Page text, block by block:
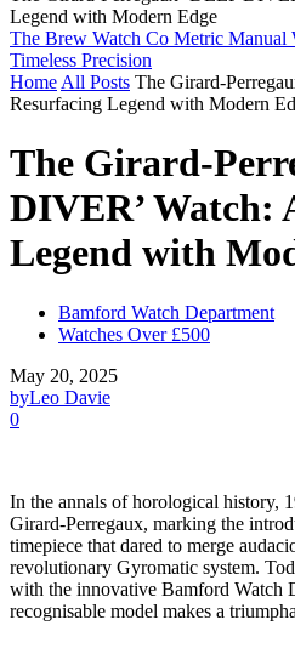
Legend with Modern Edge
The Brew Watch Co Metric Manual
Timeless Precision
Home All Posts The Girard-
Resurfacing Legend with Modern
The Girard-
DIVER’ Watch:
Legend with
Bamford Watch Department
Watches Over £500
May 20, 2025
byLeo Davie
0
In the annals of horological history,
Girard-Perregaux, marking the
timepiece that dared to merge
revolutionary Gyromatic system.
with the innovative Bamford Watch
recognisable model makes a